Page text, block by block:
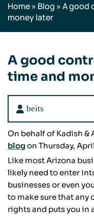
Home» Blog »A good
money later
A good
time and
beits
On behalf of Kadish &
blogon Thursday,
Like most Arizona
likely need to enter
businesses or even
to make sure that any
rights and puts you in